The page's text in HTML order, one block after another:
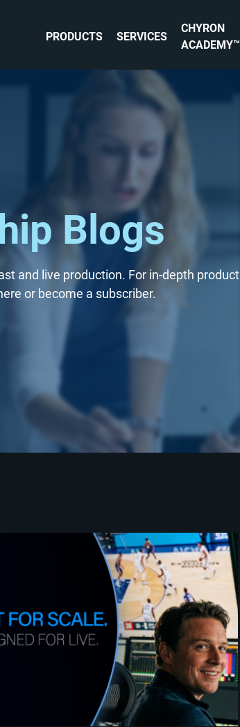
PRODUCTS SERVICES
CHYRON
ACADEMY™
Blogs
and live production. For in-depth product
or become a subscriber.